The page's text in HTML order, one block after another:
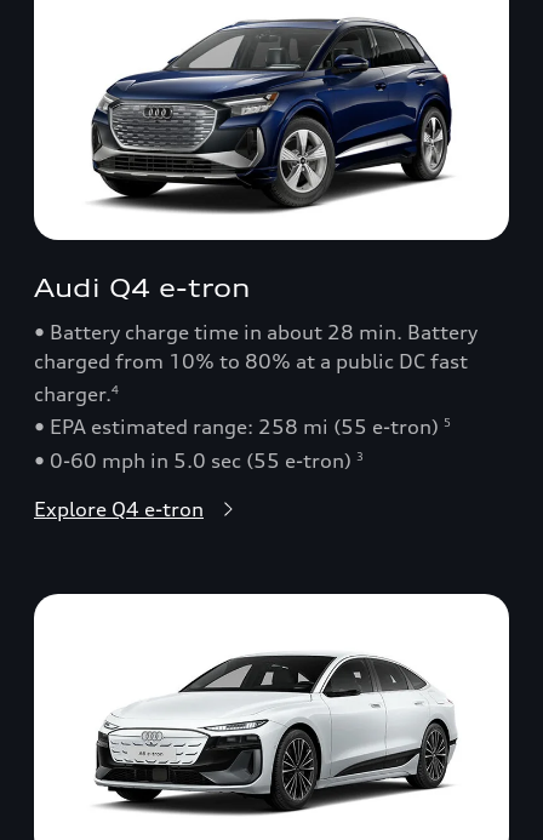
Audi Q4 e-tron
• Battery charge time in about 28 min. Battery
charged from 10% to 80% at a public DC fast
charger.4
• EPA estimated range: 258 mi (55 e-tron) 5
• 0-60 mph in 5.0 sec (55 e-tron) 3
Explore Q4 e-tron